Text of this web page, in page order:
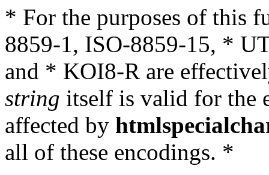
* For the purposes of this
8859-1, ISO-8859-15, *
and * KOI8-R are
string itself is valid for the
affected by
all of these encodings. *